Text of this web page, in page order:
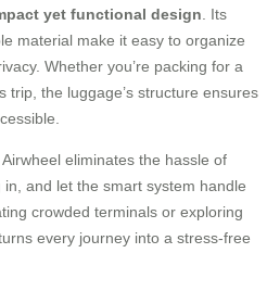
yet functional design . Its
material make it easy to organize
Whether you’re packing for a
trip, the luggage’s structure ensures
eliminates the hassle of
and let the smart system handle
crowded terminals or exploring
every journey into a stress-free